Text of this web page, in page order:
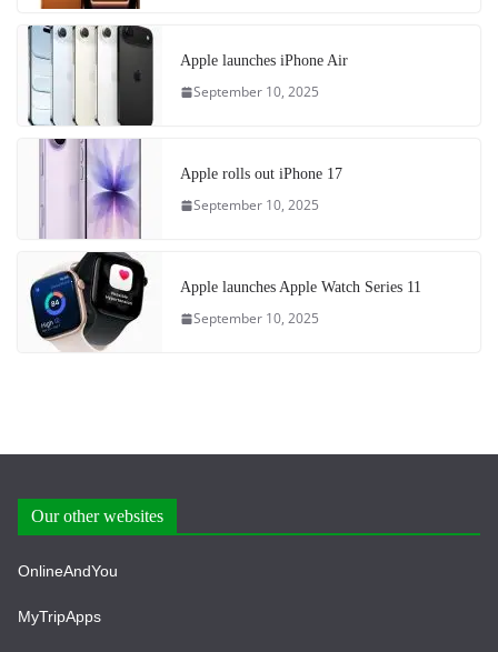
Apple launches iPhone Air
September 10, 2025
Apple rolls out iPhone 17
September 10, 2025
Apple launches Apple Watch Series 11
September 10, 2025
Our other websites
OnlineAndYou
MyTripApps